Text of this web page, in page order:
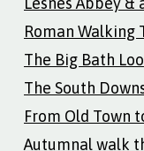
Roman Walking
The Big Bath
The South
From Old Town
Autumnal walk